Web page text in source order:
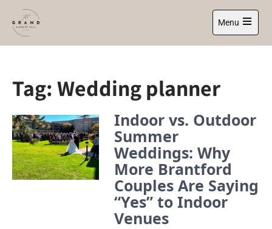
content
Menu
Open
Tag:Wedding planner
Indoor vs. Outdoor
Summer
Weddings: Why
More Brantford
Couples Are Saying
“Yes” to Indoor
Venues